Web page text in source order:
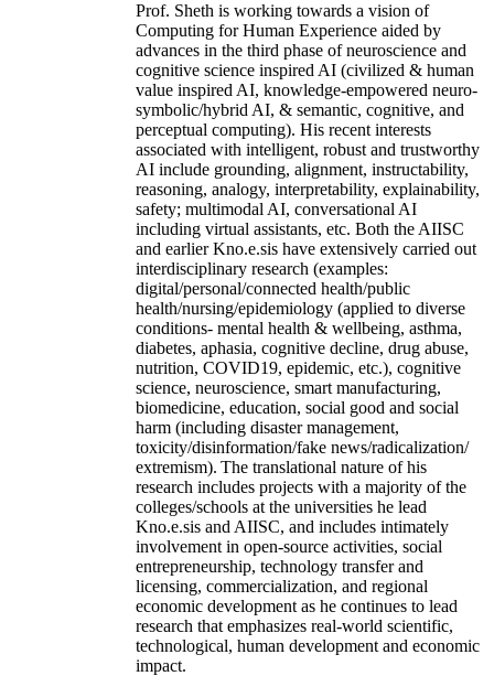
Prof. Sheth is working towards a vision of
Computing for Human Experience aided by
advances in the third phase of neuroscience and
cognitive science inspired AI (civilized & human
value inspired AI, knowledge-empowered neuro-
symbolic/hybrid AI, & semantic, cognitive, and
perceptual computing). His recent interests
associated with intelligent, robust and trustworthy
AI include grounding, alignment, instructability,
reasoning, analogy, interpretability, explainability,
safety; multimodal AI, conversational AI
including virtual assistants, etc. Both the AIISC
and earlier Kno.e.sis have extensively carried out
interdisciplinary research (examples:
digital/personal/connected health/public
health/nursing/epidemiology (applied to diverse
conditions- mental health & wellbeing, asthma,
diabetes, aphasia, cognitive decline, drug abuse,
nutrition, COVID19, epidemic, etc.), cognitive
science, neuroscience, smart manufacturing,
biomedicine, education, social good and social
harm (including disaster management,
toxicity/disinformation/fake news/radicalization/
extremism). The translational nature of his
research includes projects with a majority of the
colleges/schools at the universities he lead
Kno.e.sis and AIISC, and includes intimately
involvement in open-source activities, social
entrepreneurship, technology transfer and
licensing, commercialization, and regional
economic development as he continues to lead
research that emphasizes real-world scientific,
technological, human development and economic
impact.